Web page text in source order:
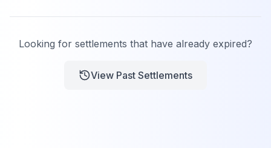
Looking for settlements that have already expired?
View Past Settlements